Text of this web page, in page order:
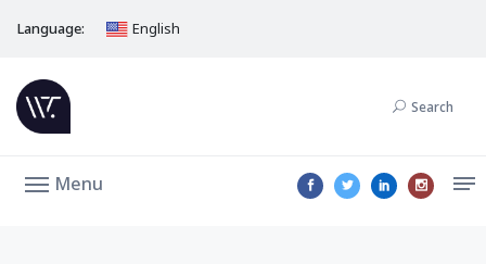
Language: English
Search
Menu